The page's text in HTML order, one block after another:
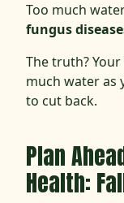
Too much
fungus
The truth?
much water as
to cut back.
Plan
Health: